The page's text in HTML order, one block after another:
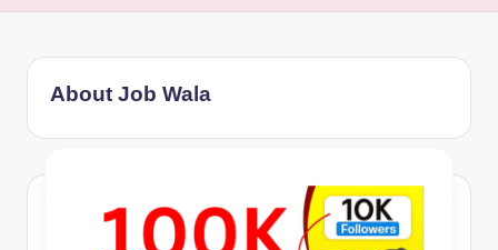
About Job Wala